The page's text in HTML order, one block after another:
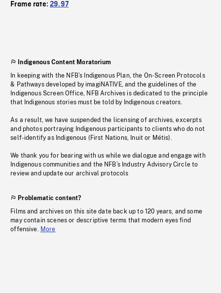
Frame rate:29.97
Indigenous Content Moratorium
In keeping with the NFB’s Indigenous Plan, the On-Screen Protocols
& Pathways developed by imagiNATIVE, and the guidelines of the
Indigenous Screen Office, NFB Archives is dedicated to the principle
that Indigenous stories must be told by Indigenous creators.
As a result, we have suspended the licensing of archives, excerpts
and photos portraying Indigenous participants to clients who do not
self-identify as Indigenous (First Nations, Inuit or Métis).
We thank you for bearing with us while we dialogue and engage with
Indigenous communities and the NFB’s Industry Advisory Circle to
review and update our archival protocols
Problematic content?
Films and archives on this site date back up to 120 years, and some
may contain scenes or descriptive terms that modern eyes find
offensive. More